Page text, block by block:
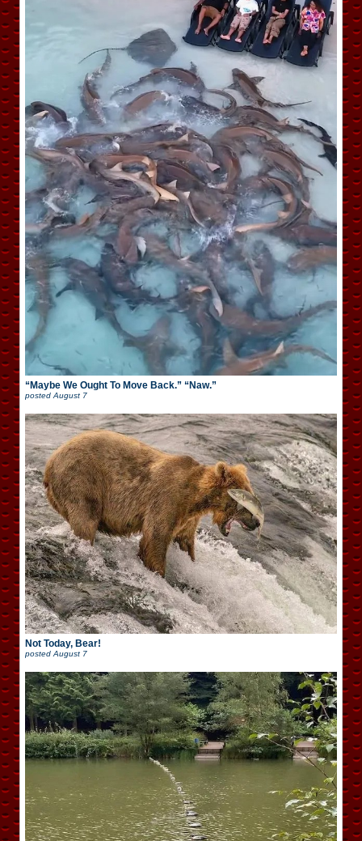
“Maybe We Ought To Move Back.” “Naw.”
postedAugust 7
Not Today, Bear!
posted August 7